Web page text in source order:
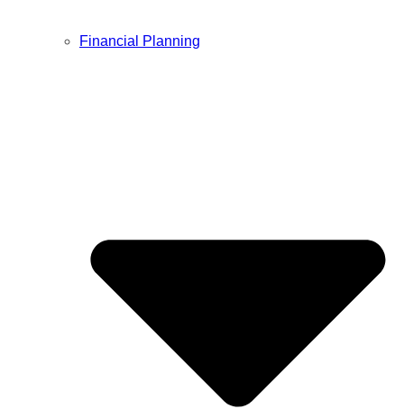
Financial Planning